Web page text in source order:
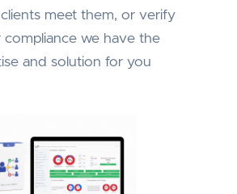
meet them, or verify
compliance we have the
and solution for you